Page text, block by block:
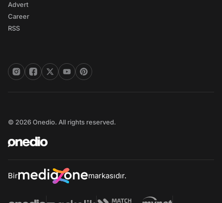
Advert
Career
RSS
© 2026 Onedio. All rights reserved.
Bir markasıdır.